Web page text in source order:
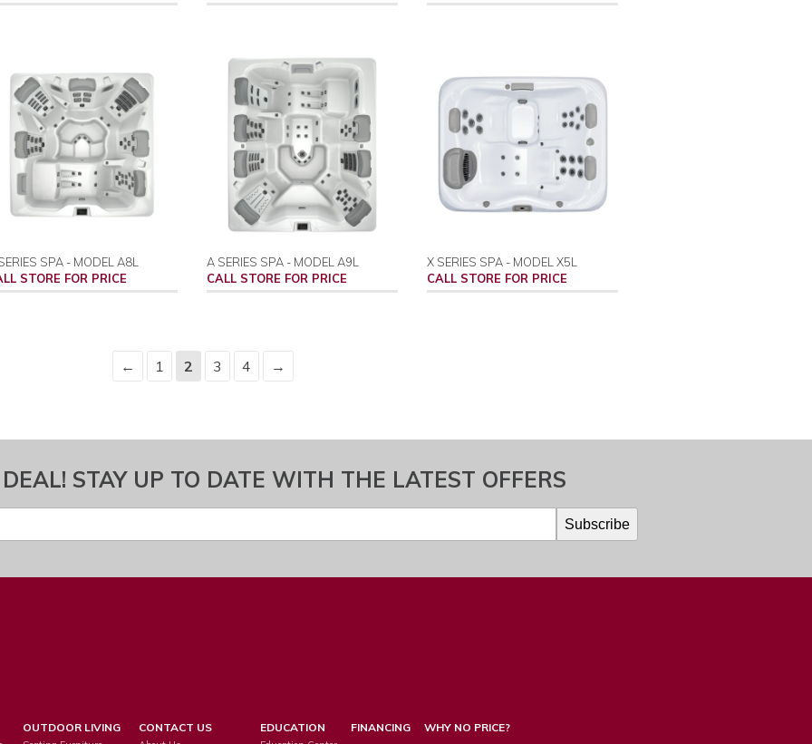
SPA - MODEL A8L
STORE FOR PRICE
A SERIES SPA - MODEL A9L
CALL STORE FOR PRICE
X SERIES SPA - MODEL X5L
CALL STORE FOR PRICE
← 1 2 3 4 →
STAY UP TO DATE WITH THE LATEST OFFERS
OUTDOOR LIVING CONTACT US EDUCATION FINANCING WHY NO PRICE?